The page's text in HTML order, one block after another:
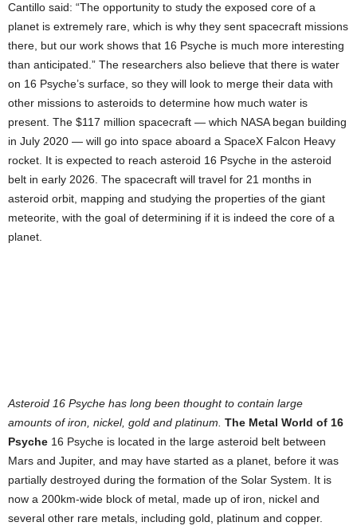
Cantillo said: “The opportunity to study the exposed core of a
planet is extremely rare, which is why they sent spacecraft missions
there, but our work shows that 16 Psyche is much more interesting
than anticipated.” The researchers also believe that there is water
on 16 Psyche’s surface, so they will look to merge their data with
other missions to asteroids to determine how much water is
present. The $117 million spacecraft — which NASA began building
in July 2020 — will go into space aboard a SpaceX Falcon Heavy
rocket. It is expected to reach asteroid 16 Psyche in the asteroid
belt in early 2026. The spacecraft will travel for 21 months in
asteroid orbit, mapping and studying the properties of the giant
meteorite, with the goal of determining if it is indeed the core of a
planet.
Asteroid 16 Psyche has long been thought to contain large
amounts of iron, nickel, gold and platinum. The Metal World of 16
Psyche 16 Psyche is located in the large asteroid belt between
Mars and Jupiter, and may have started as a planet, before it was
partially destroyed during the formation of the Solar System. It is
now a 200km-wide block of metal, made up of iron, nickel and
several other rare metals, including gold, platinum and copper.